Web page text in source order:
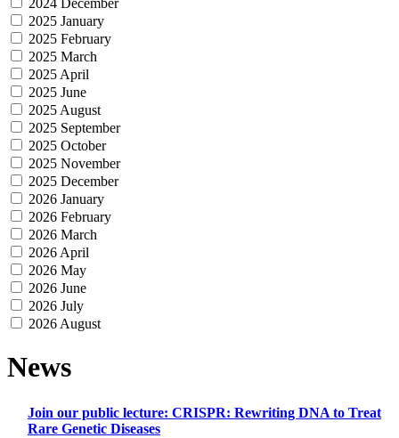
2025 January
2025 February
2025 March
2025 April
2025 June
2025 August
2025 September
2025 October
2025 November
2025 December
2026 January
2026 February
2026 March
2026 April
2026 May
2026 June
2026 July
2026 August
News
Join our public lecture: CRISPR: Rewriting DNA to Treat
Rare Genetic Diseases